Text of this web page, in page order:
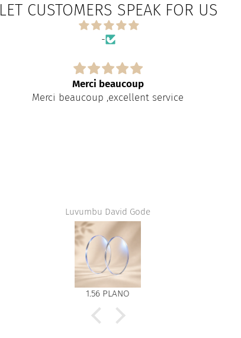
LET CUSTOMERS SPEAK FOR US
-
Merci beaucoup
Merci beaucoup ,excellent service
Luvumbu David Gode
1.56 PLANO